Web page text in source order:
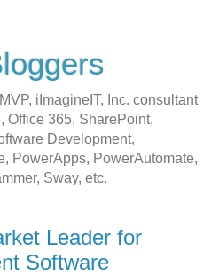
iImagineIT, Inc. consultant
Office 365, SharePoint,
Development,
PowerApps, PowerAutomate,
Sway, etc.
Leader for
Software